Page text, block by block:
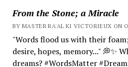
From the Stone; a Miracle
BY MASTER RA'AL KI VICTORIEUX ON
"Words flood us with their
desire, hopes, memory..." 💭✨
dreams? #WordsMatter